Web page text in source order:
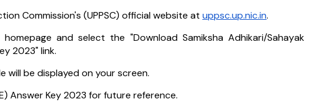
Commission's (UPPSC) official website at uppsc.up.nic.in.
and select the "Download Samiksha Adhikari/Sahayak
2023" link.
will be displayed on your screen.
Answer Key 2023 for future reference.